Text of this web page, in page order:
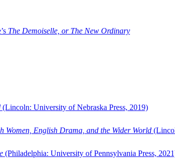
The Demoiselle, or The New Ordinary
(Lincoln: University of Nebraska Press, 2019)
English Drama, and the Wider World
(Philadelphia: University of Pennsylvania Press,